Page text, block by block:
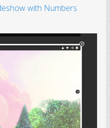
with Numbers